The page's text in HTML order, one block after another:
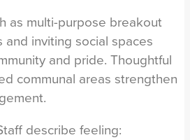
as multi-purpose breakout
and inviting social spaces
and pride. Thoughtful
communal areas strengthen
describe feeling: